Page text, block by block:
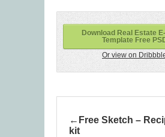
Download Real Estate
Template Free
Or view on
Free Sketch –
kit